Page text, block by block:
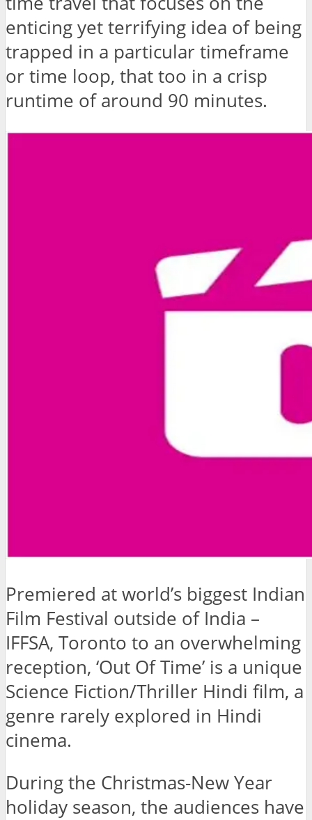
enticing yet terrifying idea of being
trapped in a particular timeframe
or time loop, that too in a crisp
runtime of around 90 minutes.
Premiered at world’s biggest Indian
Film Festival outside of India –
IFFSA, Toronto to an overwhelming
reception, ‘Out Of Time’ is a unique
Science Fiction/Thriller Hindi film, a
genre rarely explored in Hindi
cinema.
During the Christmas-New Year
holiday season, the audiences have